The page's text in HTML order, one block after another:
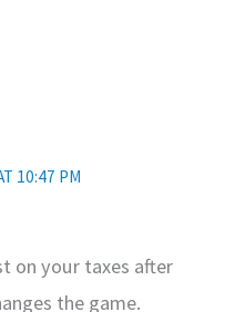
10:47 PM
on your taxes after
the game.